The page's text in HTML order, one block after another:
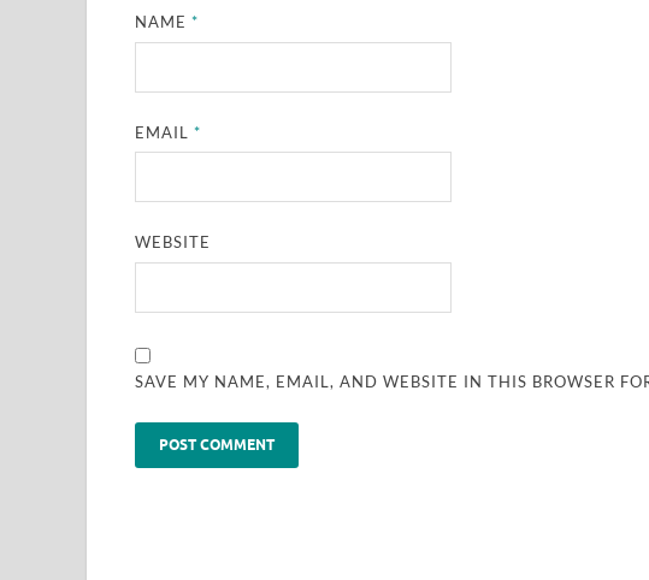
NAME*
EMAIL*
WEBSITE
SAVE MY NAME, EMAIL, AND WEBSITE IN THIS BROWSER